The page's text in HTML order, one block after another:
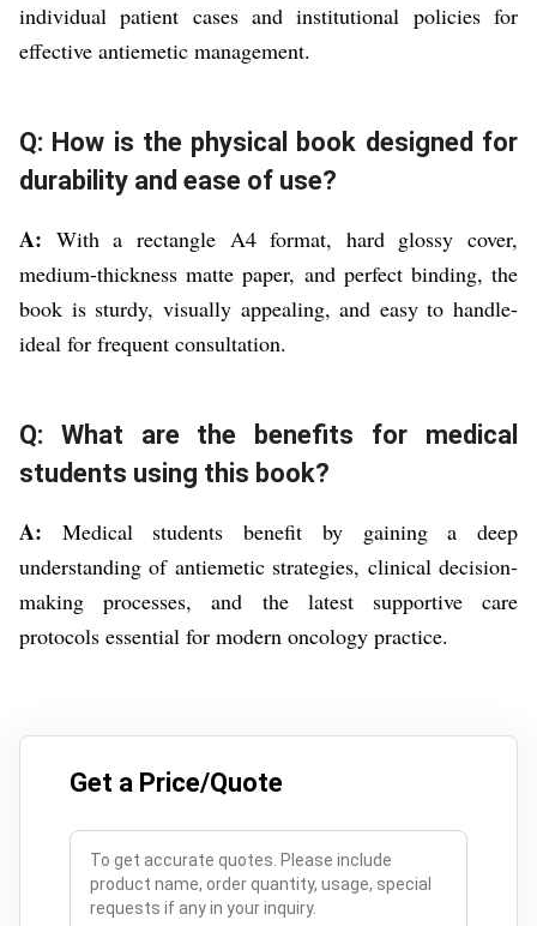
individual patient cases and institutional policies for
effective antiemetic management.
Q: How is the physical book designed for
durability and ease of use?
A: With a rectangle A4 format, hard glossy cover,
medium-thickness matte paper, and perfect binding, the
book is sturdy, visually appealing, and easy to handle-
ideal for frequent consultation.
Q: What are the benefits for medical
students using this book?
A: Medical students benefit by gaining a deep
understanding of antiemetic strategies, clinical decision-
making processes, and the latest supportive care
protocols essential for modern oncology practice.
Get a Price/Quote